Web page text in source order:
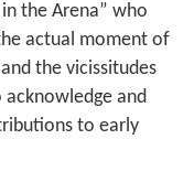
the Arena” who
actual moment of
the vicissitudes
and
to early